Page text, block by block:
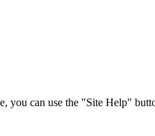
can use the "Site Help"